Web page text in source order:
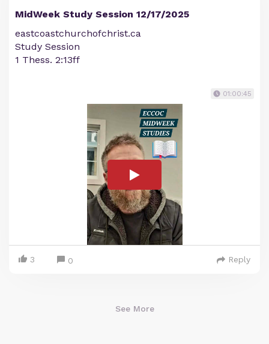
MidWeek Study Session 12/17/2025
eastcoastchurchofchrist.ca
Study Session
1 Thess. 2:13ff
01:00:45
3 0 Reply
See More